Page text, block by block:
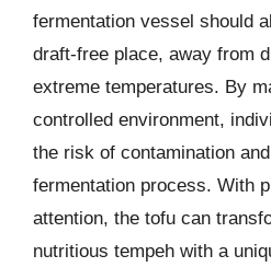
fermentation vessel should
draft-free place, away from
extreme temperatures. By
controlled environment,
the risk of contamination
fermentation process. With
attention, the tofu can
nutritious tempeh with a